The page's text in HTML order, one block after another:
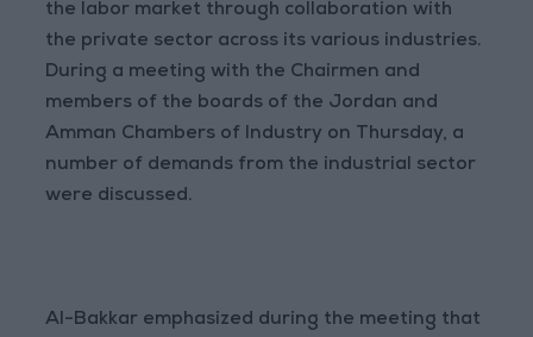
the labor market through collaboration with
the private sector across its various industries.
During a meeting with the Chairmen and
members of the boards of the Jordan and
Amman Chambers of Industry on Thursday, a
number of demands from the industrial sector
were discussed.
Al-Bakkar emphasized during the meeting that